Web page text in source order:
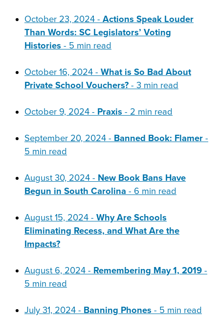
October 23, 2024 - Actions Speak Louder
Than Words: SC Legislators’ Voting
Histories - 5 min read
October 16, 2024 - What is So Bad About
Private School Vouchers? - 3 min read
October 9, 2024 - Praxis - 2 min read
September 20, 2024 - Banned Book: Flamer -
5 min read
August 30, 2024 - New Book Bans Have
Begun in South Carolina - 6 min read
August 15, 2024 - Why Are Schools
Eliminating Recess, and What Are the
Impacts?
August 6, 2024 - Remembering May 1, 2019 -
5 min read
July 31, 2024 - Banning Phones - 5 min read